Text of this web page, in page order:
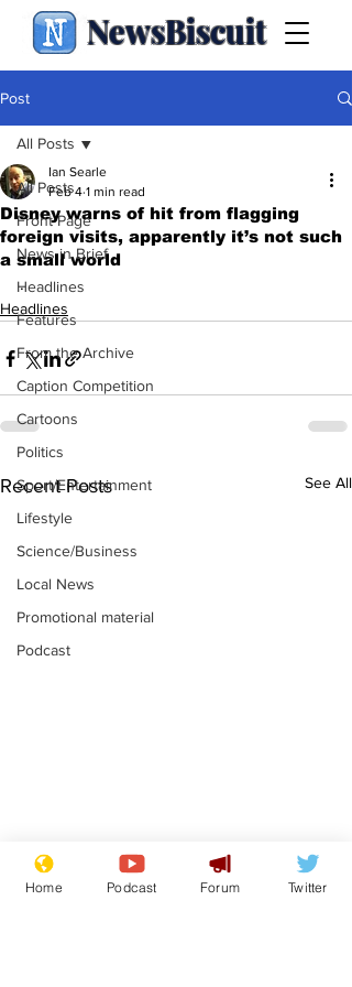
NewsBiscuit
Post
All Posts
Front Page
News in Brief
Headlines
Features
From the Archive
Caption Competition
Cartoons
Politics
Sport/Entertainment
Lifestyle
Science/Business
Local News
Promotional material
Podcast
All Posts
Disney warns of hit from flagging
foreign visits, apparently it’s not such
a small world
Ian Searle
Feb 4 1 min read
.
Headlines
Recent Posts See All
Astronomer says his
career is looking up
Home Podcast Forum Twitter